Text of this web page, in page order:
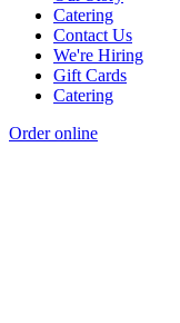
Catering
Contact Us
We're Hiring
Gift Cards
Catering
Order online